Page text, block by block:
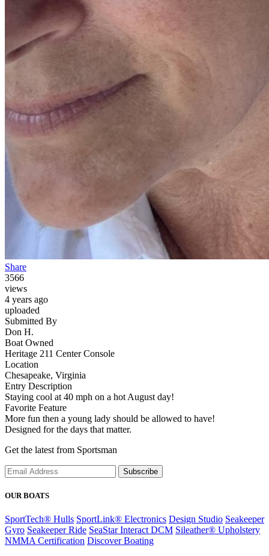
Share
3566
views
4 years ago
uploaded
Submitted By
Don H.
Boat Owned
Heritage 211 Center Console
Location
Chesapeake, Virginia
Entry Description
Staying cool at 40 mph on a hot August day!
Favorite Feature
More fun then a young lady should be allowed to have!
Designed for the days that matter.
Get the latest from Sportsman
Subscribe
OUR BOATS
SportTech® Hulls SportLink® Electronics Design Studio Seakeeper
Gyro Seakeeper Ride SeaStar Interact DCM Sileather® Upholstery
NMMA Certification Discover Boating